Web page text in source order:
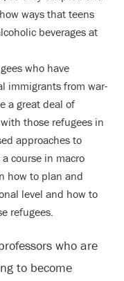
ways that teens
beverages at
who have
immigrants from war-
a great deal of
those refugees in
approaches to
course in macro
how to plan and
level and how to
refugees.
who are
to become